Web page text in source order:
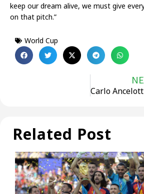
keep our dream alive, we must give
on that pitch.”
World Cup
Related Post